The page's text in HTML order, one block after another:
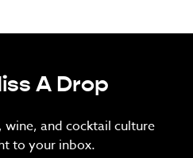
A Drop
and cocktail culture
to your inbox.